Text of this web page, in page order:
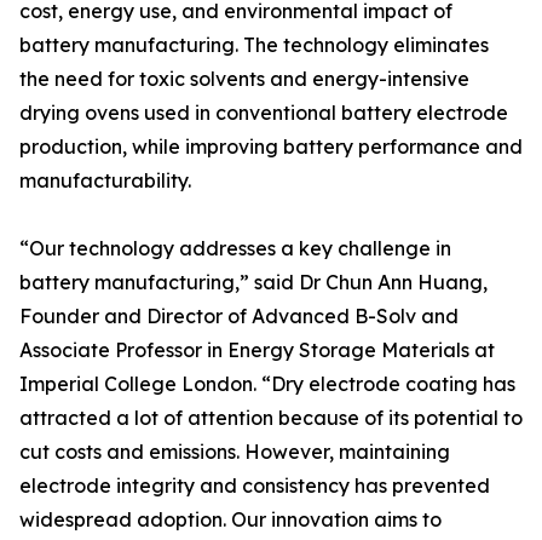
cost, energy use, and environmental impact of
battery manufacturing. The technology eliminates
the need for toxic solvents and energy-intensive
drying ovens used in conventional battery electrode
production, while improving battery performance and
manufacturability.
“Our technology addresses a key challenge in
battery manufacturing,” said Dr Chun Ann Huang,
Founder and Director of Advanced B-Solv and
Associate Professor in Energy Storage Materials at
Imperial College London. “Dry electrode coating has
attracted a lot of attention because of its potential to
cut costs and emissions. However, maintaining
electrode integrity and consistency has prevented
widespread adoption. Our innovation aims to